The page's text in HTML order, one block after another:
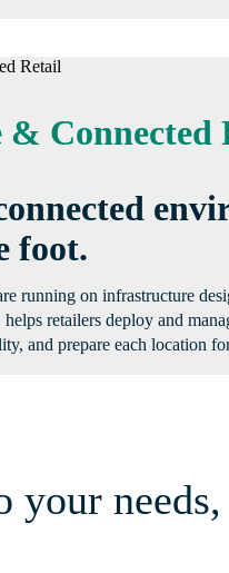
& Connected
foot.
running on infrastructure
retailers deploy and
and prepare each location
your